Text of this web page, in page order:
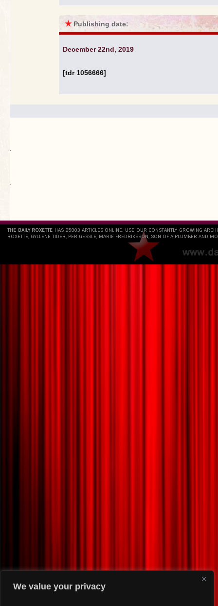
We value your privacy
★ Publishing date:
December 22nd, 2019
[tdr 1056666]
.
`
THE DAILY ROXETTE HAS 25803 ARTICLES ONLINE. USE OUR CONSTANTLY GROWING
ROXETTE, GYLLENE TIDER, PER GESSLE, MARIE FREDRIKSSON, SON OF A PLUMBER AND